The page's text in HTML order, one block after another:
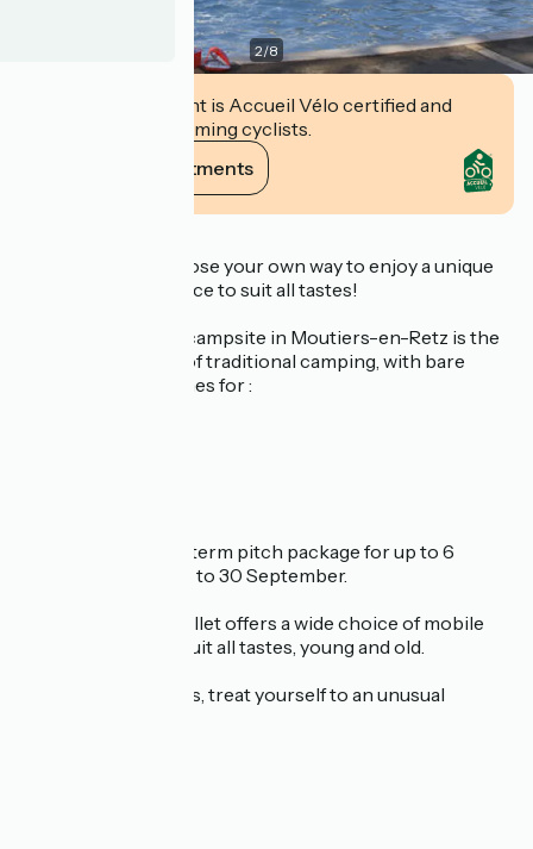
2/8
This establishment is Accueil Vélo certified and
commits to welcoming cyclists.
View its commitments
It's up to you to choose your own way to enjoy a unique
holiday: an experience to suit all tastes!
Domaine du Collet campsite in Moutiers-en-Retz is the
ideal place for fans of traditional camping, with bare
and/or shaded pitches for :
Practical info: long-term pitch package for up to 6
months from 1 April to 30 September.
The Domaine du Collet offers a wide choice of mobile
homes for rent, to suit all tastes, young and old.
For adventure lovers, treat yourself to an unusual